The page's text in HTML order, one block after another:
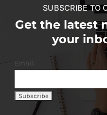
SUBSCRIBE TO
Get the latest
your
Email: